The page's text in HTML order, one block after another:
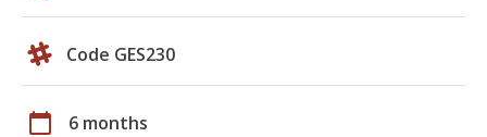
Code GES230
calendar_today 6 months